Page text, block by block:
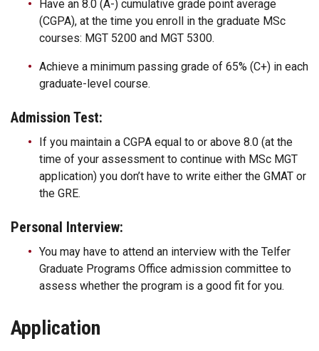
Have an 8.0 (A-) cumulative grade point average
(CGPA), at the time you enroll in the graduate MSc
courses: MGT 5200 and MGT 5300.
Achieve a minimum passing grade of 65% (C+) in each
graduate-level course.
Admission Test:
If you maintain a CGPA equal to or above 8.0 (at the
time of your assessment to continue with MSc MGT
application) you don’t have to write either the GMAT or
the GRE.
Personal Interview:
You may have to attend an interview with the Telfer
Graduate Programs Office admission committee to
assess whether the program is a good fit for you.
Application